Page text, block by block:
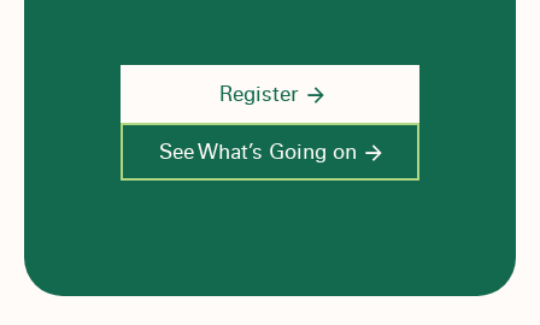
Register
See What’s Going on